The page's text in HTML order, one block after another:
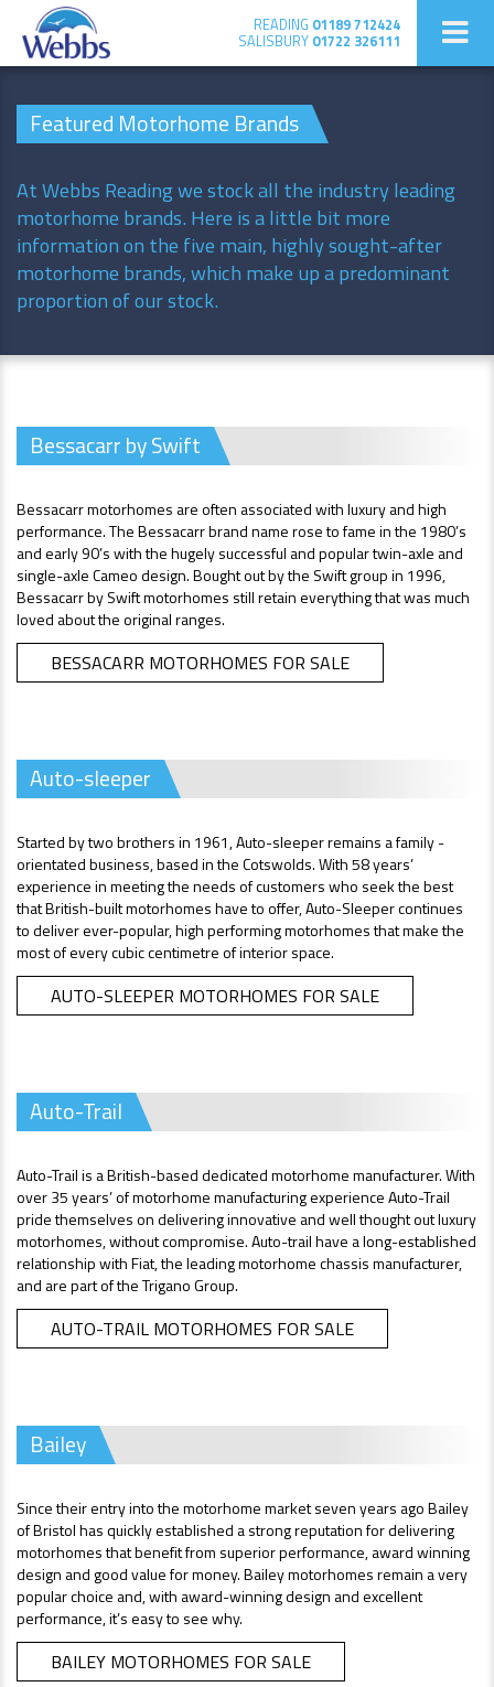
READING 01189 712424
SALISBURY 01722 326111
Featured Motorhome Brands
At Webbs Reading we stock all the industry leading
motorhome brands. Here is a little bit more
information on the five main, highly sought-after
motorhome brands, which make up a predominant
proportion of our stock.
Bessacarr by Swift
Bessacarr motorhomes are often associated with luxury and high
performance. The Bessacarr brand name rose to fame in the 1980’s
and early 90’s with the hugely successful and popular twin-axle and
single-axle Cameo design. Bought out by the Swift group in 1996,
Bessacarr by Swift motorhomes still retain everything that was much
loved about the original ranges.
BESSACARR MOTORHOMES FOR SALE
Auto-sleeper
Started by two brothers in 1961, Auto-sleeper remains a family -
orientated business, based in the Cotswolds. With 58 years’
experience in meeting the needs of customers who seek the best
that British-built motorhomes have to offer, Auto-Sleeper continues
to deliver ever-popular, high performing motorhomes that make the
most of every cubic centimetre of interior space.
AUTO-SLEEPER MOTORHOMES FOR SALE
Auto-Trail
Auto-Trail is a British-based dedicated motorhome manufacturer. With
over 35 years’ of motorhome manufacturing experience Auto-Trail
pride themselves on delivering innovative and well thought out luxury
motorhomes, without compromise. Auto-trail have a long-established
relationship with Fiat, the leading motorhome chassis manufacturer,
and are part of the Trigano Group.
AUTO-TRAIL MOTORHOMES FOR SALE
Bailey
Since their entry into the motorhome market seven years ago Bailey
of Bristol has quickly established a strong reputation for delivering
motorhomes that benefit from superior performance, award winning
design and good value for money. Bailey motorhomes remain a very
popular choice and, with award-winning design and excellent
performance, it’s easy to see why.
BAILEY MOTORHOMES FOR SALE